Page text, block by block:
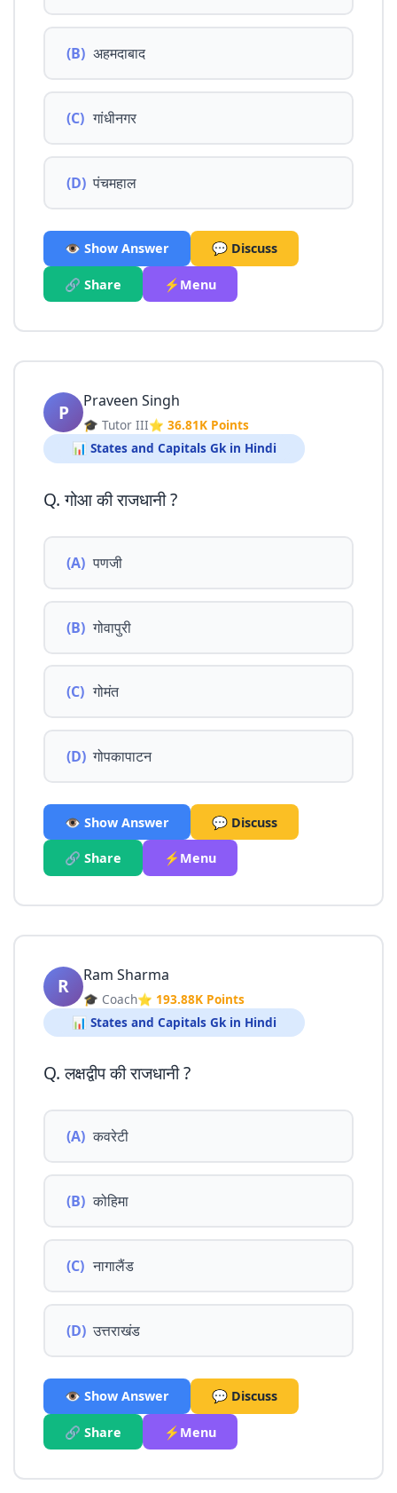
(B) अहमदाबाद
(C) गांधीनगर
(D) पंचमहाल
👁️ Show Answer 💬 Discuss
🔗 Share ⚡Menu
P Praveen Singh
🎓 Tutor III⭐ 36.81K Points
📊 States and Capitals Gk in Hindi
Q. गोआ की राजधानी ?
(A) पणजी
(B) गोवापुरी
(C) गोमंत
(D) गोपकापाटन
👁️ Show Answer 💬 Discuss
🔗 Share ⚡Menu
R Ram Sharma
🎓 Coach⭐ 193.88K Points
📊 States and Capitals Gk in Hindi
Q. लक्षद्वीप की राजधानी ?
(A) कवरेटी
(B) कोहिमा
(C) नागालैंड
(D) उत्तराखंड
👁️ Show Answer 💬 Discuss
🔗 Share ⚡Menu